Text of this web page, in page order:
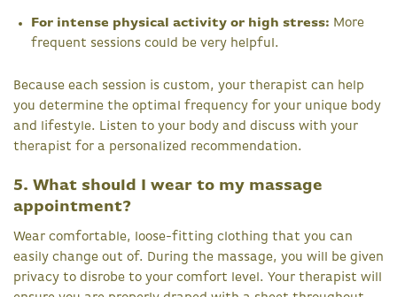
For intense physical activity or high stress: More
frequent sessions could be very helpful.
Because each session is custom, your therapist can help
you determine the optimal frequency for your unique body
and lifestyle. Listen to your body and discuss with your
therapist for a personalized recommendation.
5. What should I wear to my massage
appointment?
Wear comfortable, loose-fitting clothing that you can
easily change out of. During the massage, you will be given
privacy to disrobe to your comfort level. Your therapist will